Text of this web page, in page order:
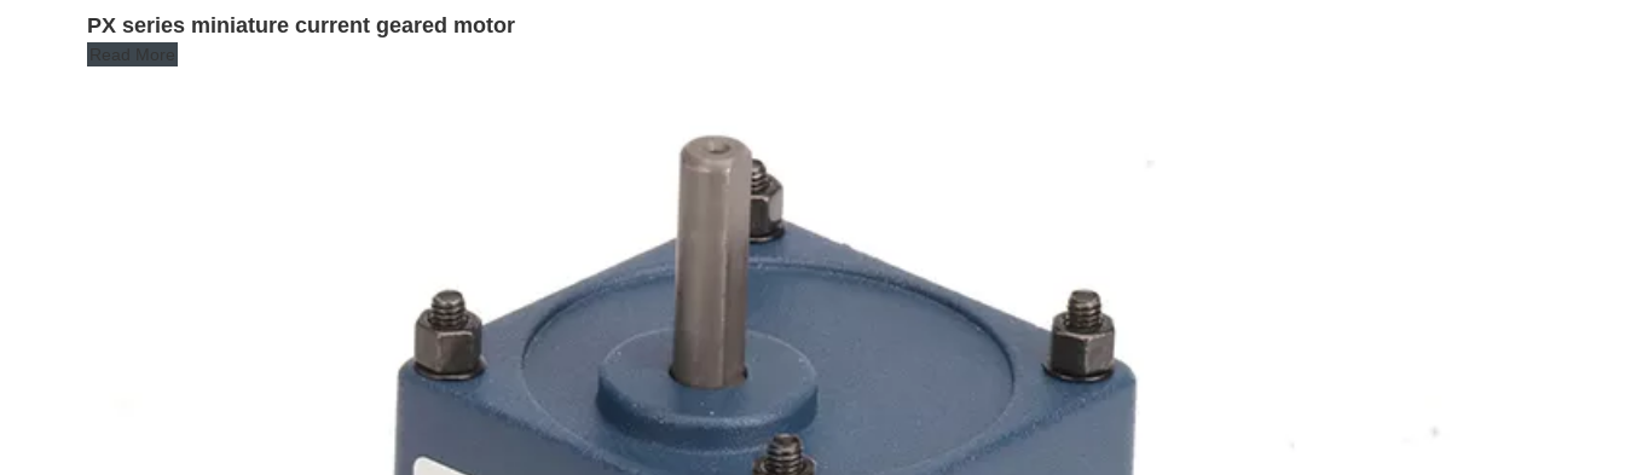
PX series miniature current geared motor
Read More